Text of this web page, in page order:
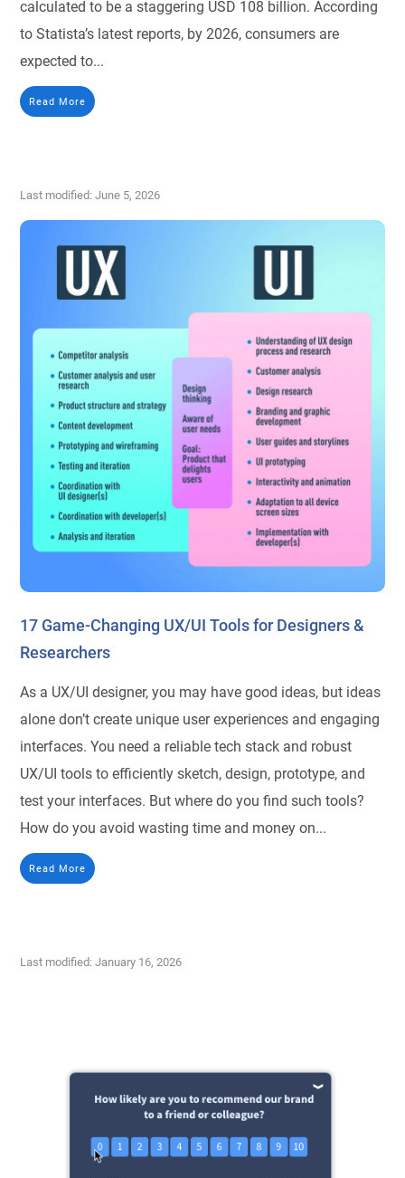
calculated to be a staggering USD 108 billion. According
to Statista’s latest reports, by 2026, consumers are
expected to...
Read More
Last modified: June 5, 2026
17 Game-Changing UX/UI Tools for Designers &
Researchers
As a UX/UI designer, you may have good ideas, but ideas
alone don’t create unique user experiences and engaging
interfaces. You need a reliable tech stack and robust
UX/UI tools to efficiently sketch, design, prototype, and
test your interfaces. But where do you find such tools?
How do you avoid wasting time and money on...
Read More
Last modified: January 16, 2026